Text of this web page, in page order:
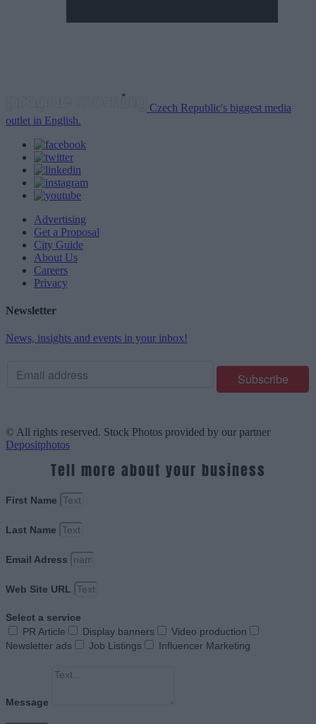
Czech Republic's biggest media
outlet in English.
Advertising
Get a Proposal
City Guide
About Us
Careers
Privacy
Newsletter
News, insights and events in your inbox!
© All rights reserved. Stock Photos provided by our partner
Depositphotos
Tell more about your business
First Name
Last Name
Email Adress
Web Site URL
Select a service
PR Article
Display banners
Video production
Newsletter ads
Job Listings Influencer Marketing
Message